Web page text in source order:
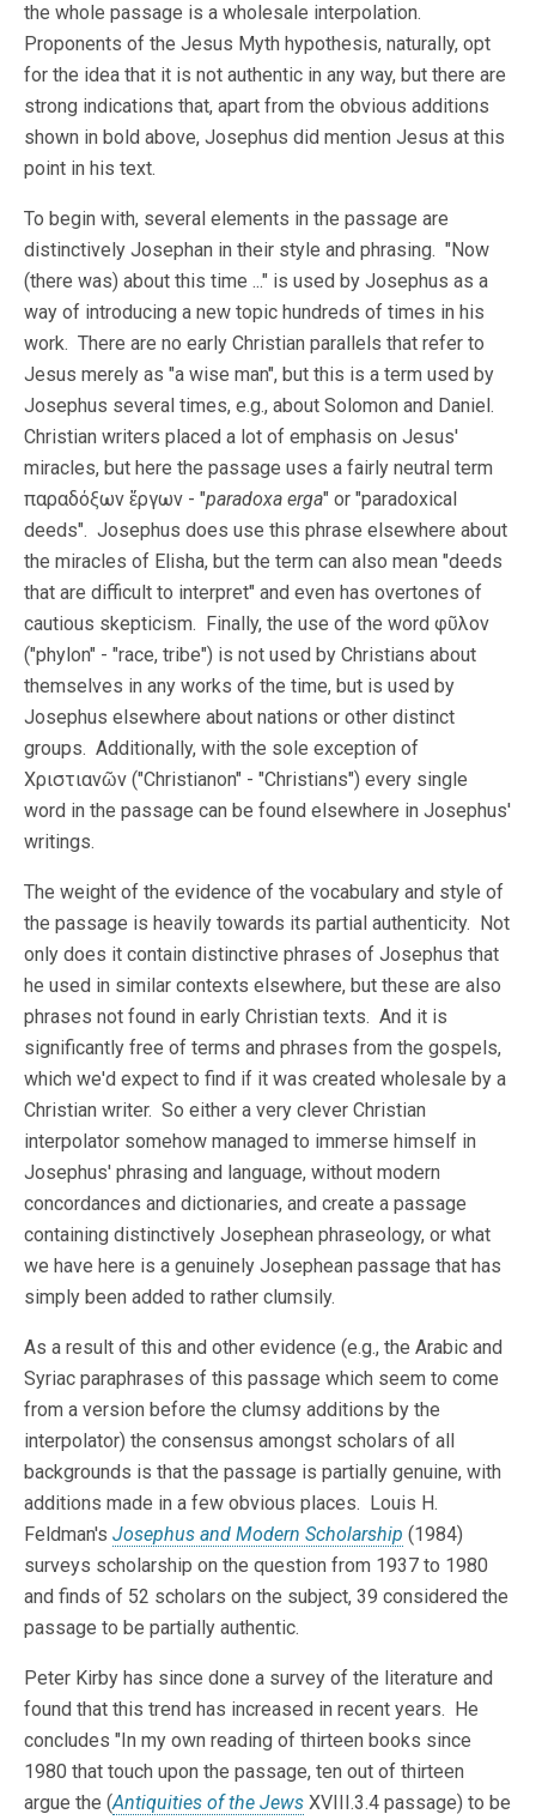
the whole passage is a wholesale interpolation.
Proponents of the Jesus Myth hypothesis, naturally, opt
for the idea that it is not authentic in any way, but there are
strong indications that, apart from the obvious additions
shown in bold above, Josephus did mention Jesus at this
point in his text.
To begin with, several elements in the passage are
distinctively Josephan in their style and phrasing. "Now
(there was) about this time ..." is used by Josephus as a
way of introducing a new topic hundreds of times in his
work. There are no early Christian parallels that refer to
Jesus merely as "a wise man", but this is a term used by
Josephus several times, e.g., about Solomon and Daniel.
Christian writers placed a lot of emphasis on Jesus'
miracles, but here the passage uses a fairly neutral term
παραδόξων ἔργων - "paradoxa erga" or "paradoxical
deeds". Josephus does use this phrase elsewhere about
the miracles of Elisha, but the term can also mean "deeds
that are difficult to interpret" and even has overtones of
cautious skepticism. Finally, the use of the word φῦλον
("phylon" - "race, tribe") is not used by Christians about
themselves in any works of the time, but is used by
Josephus elsewhere about nations or other distinct
groups. Additionally, with the sole exception of
Χριστιανῶν ("Christianon" - "Christians") every single
word in the passage can be found elsewhere in Josephus'
writings.
The weight of the evidence of the vocabulary and style of
the passage is heavily towards its partial authenticity. Not
only does it contain distinctive phrases of Josephus that
he used in similar contexts elsewhere, but these are also
phrases not found in early Christian texts. And it is
significantly free of terms and phrases from the gospels,
which we'd expect to find if it was created wholesale by a
Christian writer. So either a very clever Christian
interpolator somehow managed to immerse himself in
Josephus' phrasing and language, without modern
concordances and dictionaries, and create a passage
containing distinctively Josephean phraseology, or what
we have here is a genuinely Josephean passage that has
simply been added to rather clumsily.
As a result of this and other evidence (e.g., the Arabic and
Syriac paraphrases of this passage which seem to come
from a version before the clumsy additions by the
interpolator) the consensus amongst scholars of all
backgrounds is that the passage is partially genuine, with
additions made in a few obvious places. Louis H.
Feldman's Josephus and Modern Scholarship (1984)
surveys scholarship on the question from 1937 to 1980
and finds of 52 scholars on the subject, 39 considered the
passage to be partially authentic.
Peter Kirby has since done a survey of the literature and
found that this trend has increased in recent years. He
concludes "In my own reading of thirteen books since
1980 that touch upon the passage, ten out of thirteen
argue the (Antiquities of the Jews XVIII.3.4 passage) to be